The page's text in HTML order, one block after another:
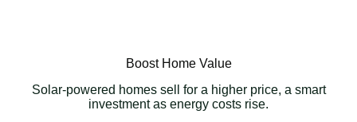
Boost Home Value
Solar-powered homes sell for a higher price, a smart
investment as energy costs rise.